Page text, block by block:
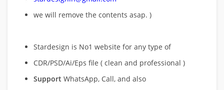
we will remove the contents asap. )
Stardesign is No1 website for any type of
CDR/PSD/Ai/Eps file ( clean and professional )
Support WhatsApp, Call, and also